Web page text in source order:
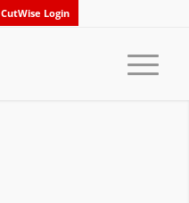
CutWise Login